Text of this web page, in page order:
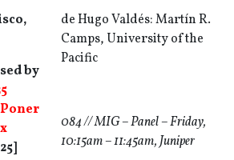
by
de Hugo Valdés: Martín R.
Camps, University of the
Pacific
084 // MIG – Panel – Friday,
10:15am – 11:45am, Juniper